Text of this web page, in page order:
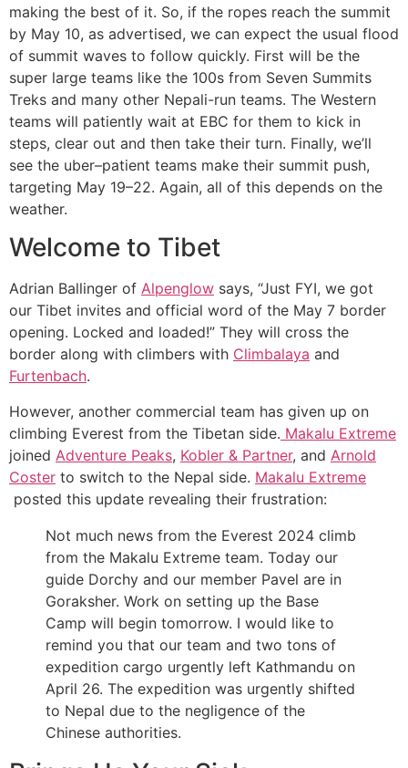
making the best of it. So, if the ropes reach the summit
by May 10, as advertised, we can expect the usual flood
of summit waves to follow quickly. First will be the
super large teams like the 100s from Seven Summits
Treks and many other Nepali-run teams. The Western
teams will patiently wait at EBC for them to kick in
steps, clear out and then take their turn. Finally, we’ll
see the uber–patient teams make their summit push,
targeting May 19–22. Again, all of this depends on the
weather.
Welcome to Tibet
Adrian Ballinger of Alpenglow says, “Just FYI, we got
our Tibet invites and official word of the May 7 border
opening. Locked and loaded!” They will cross the
border along with climbers with Climbalaya and
Furtenbach.
However, another commercial team has given up on
climbing Everest from the Tibetan side. Makalu Extreme
joined Adventure Peaks, Kobler & Partner, and Arnold
Coster to switch to the Nepal side. Makalu Extreme
posted this update revealing their frustration:
Not much news from the Everest 2024 climb
from the Makalu Extreme team. Today our
guide Dorchy and our member Pavel are in
Goraksher. Work on setting up the Base
Camp will begin tomorrow. I would like to
remind you that our team and two tons of
expedition cargo urgently left Kathmandu on
April 26. The expedition was urgently shifted
to Nepal due to the negligence of the
Chinese authorities.